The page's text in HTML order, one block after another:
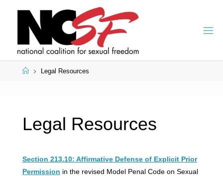
HomeLegal Resources
Legal Resources
Section 213.10: Affirmative Defense of Explicit Prior
Permission in the revised Model Penal Code on Sexual